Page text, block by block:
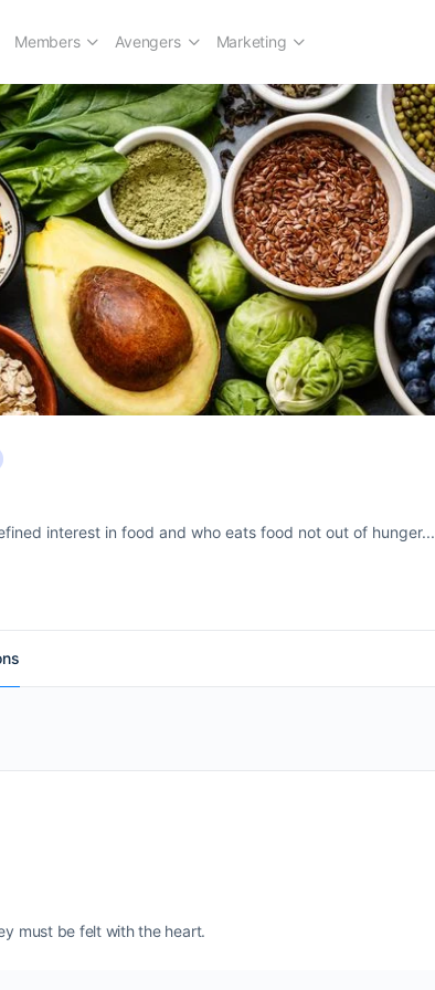
Members Avengers Marketing
interest in food and who eats food not out of hunger...
must be felt with the heart.